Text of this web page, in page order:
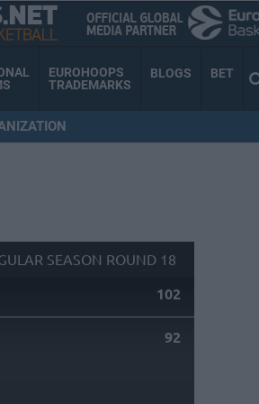
EUROHOOPS
TRADEMARKS
BLOGS BET
SEASON ROUND 18
102
92